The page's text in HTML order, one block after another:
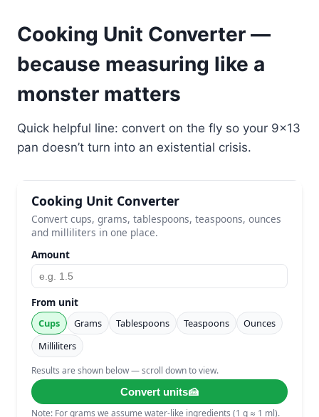
Cooking Unit Converter —
because measuring like a
monster matters
Quick helpful line: convert on the fly so your 9×13
pan doesn’t turn into an existential crisis.